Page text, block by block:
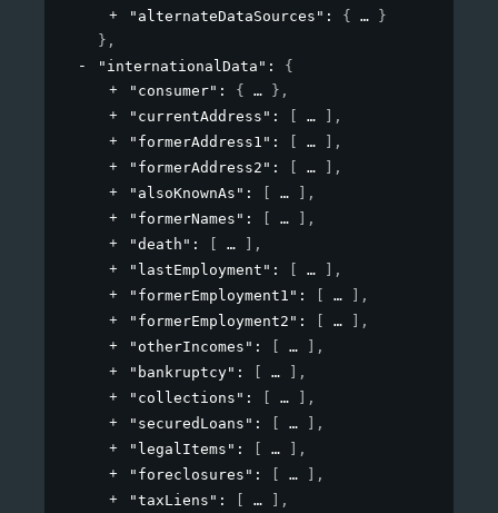
"alternateDataSources" : {
}
} ,
"internationalData" : {
"consumer" : { } ,
"currentAddress" :
,
"formerAddress1" :
,
"formerAddress2" :
,
"alsoKnownAs" :
,
"formerNames" :
,
"death" :
,
"lastEmployment" :
,
"formerEmployment1" :
,
"formerEmployment2" :
,
"otherIncomes" :
,
"bankruptcy" :
,
"collections" :
,
"securedLoans" :
,
"legalItems" :
,
"foreclosures" :
,
"taxLiens" :
,